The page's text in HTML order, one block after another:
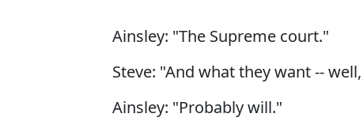
Ainsley: "The Supreme court."
Steve: "And what they want --
Ainsley: "Probably will."